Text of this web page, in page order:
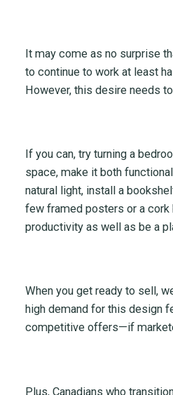
It may come as no surprise
to continue to work at least
However, this desire needs
If you can, try turning a
space, make it both
natural light, install a
few framed posters or a cork
productivity as well as be a
When you get ready to sell,
high demand for this design
competitive offers—if
Plus, Canadians who